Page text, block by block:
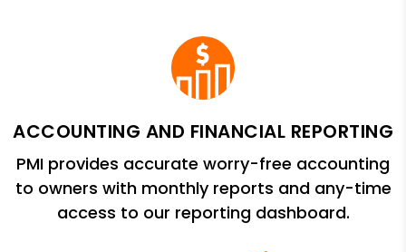
ACCOUNTING AND FINANCIAL REPORTING
PMI provides accurate worry-free accounting
to owners with monthly reports and any-time
access to our reporting dashboard.